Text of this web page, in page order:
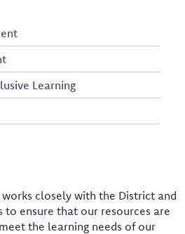
closely with the District and
ensure that our resources are
the learning needs of our
Learning